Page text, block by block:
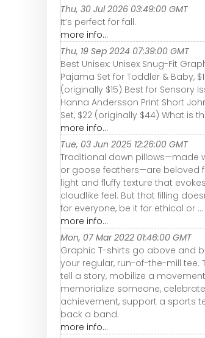
Thu, 30 Jul 2026 03:49:00 GMT
It’s perfect for fall.
more info...
Thu, 19 Sep 2024 07:39:00 GMT
Best Unisex: Unisex Snug-Fit
Pajama Set for Toddler & Baby,
(originally $15) Best for Sensory
Hanna Andersson Print Short
Set, $22 (originally $44) What is
more info...
Tue, 03 Jun 2025 12:26:00 GMT
Traditional down pillows—made
or goose feathers—are beloved
light and fluffy texture that
cloudlike feel. But that filling
for everyone, be it for ethical or ...
more info...
Mon, 07 Mar 2022 01:46:00 GMT
Graphic T-shirts go above and
your regular, run-of-the-mill tee.
tell a story, mobilize a
memorialize someone,
achievement, support a sports
back a band.
more info...